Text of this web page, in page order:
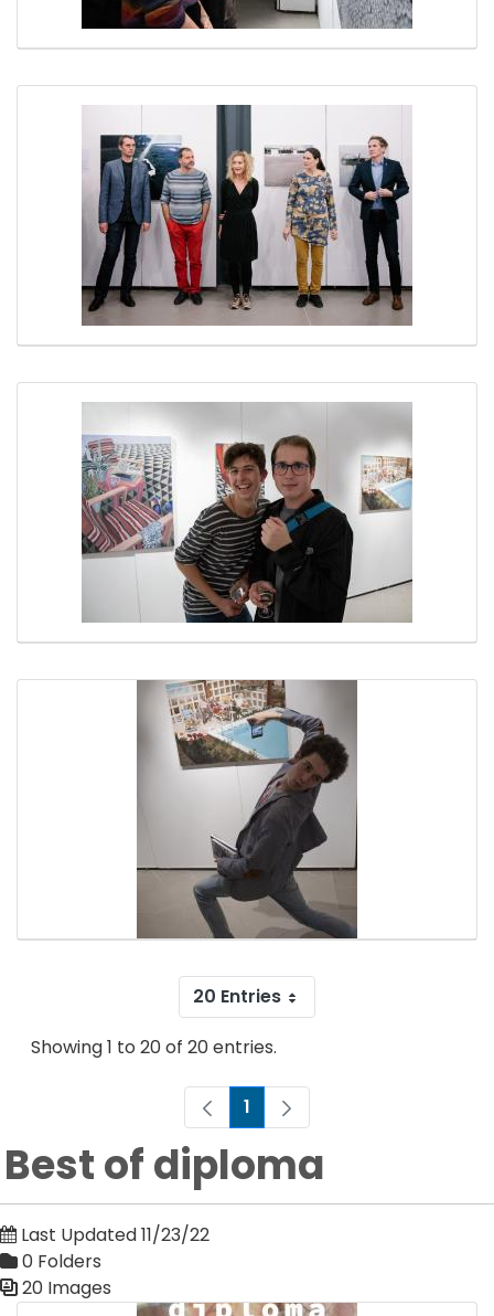
20 Entries
Showing 1 to 20 of 20 entries.
Page
1
Best of diploma
Last Updated 11/23/22
0 Folders
20 Images